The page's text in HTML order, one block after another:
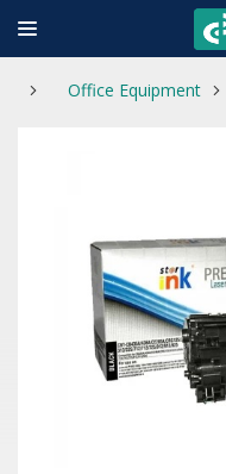
Office Equipment